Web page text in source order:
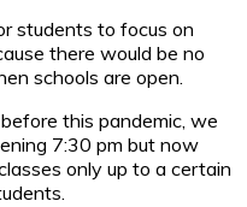
students to focus on
there would be no
schools are open.
this pandemic, we
7:30 pm but now
only up to a certain